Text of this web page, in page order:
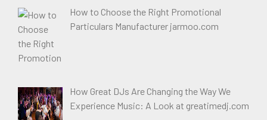
How to Choose the Right Promotional
Particulars Manufacturer jarmoo.com
How Great DJs Are Changing the Way We
Experience Music: A Look at greatimedj.com